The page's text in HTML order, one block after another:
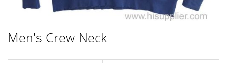
Men's Crew Neck